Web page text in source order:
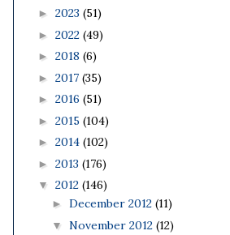
► 2023 (51)
► 2022 (49)
► 2018 (6)
► 2017 (35)
► 2016 (51)
► 2015 (104)
► 2014 (102)
► 2013 (176)
▼ 2012 (146)
► December 2012 (11)
▼ November 2012 (12)